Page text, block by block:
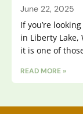
June 22, 2025
If you’re
in Liberty
it is one of
READ MORE »